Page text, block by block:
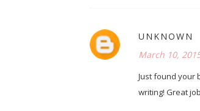
UNKNOWN
March 10,
Just found your
writing! Great